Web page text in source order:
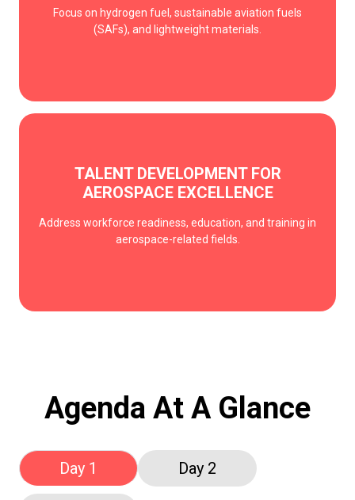
Focus on hydrogen fuel, sustainable aviation fuels
(SAFs), and lightweight materials.
TALENT DEVELOPMENT FOR
AEROSPACE EXCELLENCE
Address workforce readiness, education, and training in
aerospace-related fields.
Agenda At A Glance
Day 1 Day 2